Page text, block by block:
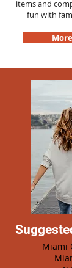
items and
fun with
Miami